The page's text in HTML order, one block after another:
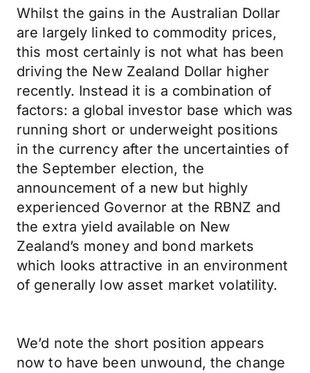
Whilst the gains in the Australian Dollar
are largely linked to commodity prices,
this most certainly is not what has been
driving the New Zealand Dollar higher
recently. Instead it is a combination of
factors: a global investor base which was
running short or underweight positions
in the currency after the uncertainties of
the September election, the
announcement of a new but highly
experienced Governor at the RBNZ and
the extra yield available on New
Zealand’s money and bond markets
which looks attractive in an environment
of generally low asset market volatility.
We’d note the short position appears
now to have been unwound, the change